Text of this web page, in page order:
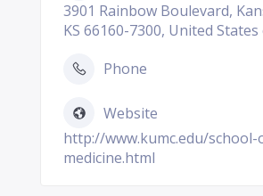
3901 Rainbow Boulevard,
KS 66160-7300, United
Phone
Website
http://www.kumc.edu/school-
medicine.html